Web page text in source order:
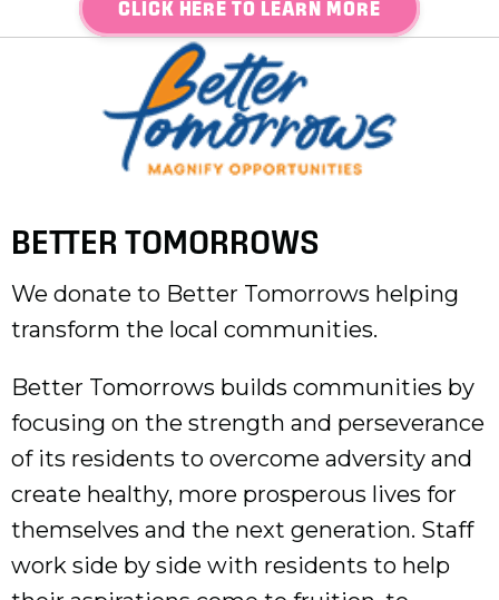
CLICK HERE TO LEARN MORE
BETTER TOMORROWS
We donate to Better Tomorrows helping
transform the local communities.
Better Tomorrows builds communities by
focusing on the strength and perseverance
of its residents to overcome adversity and
create healthy, more prosperous lives for
themselves and the next generation. Staff
work side by side with residents to help